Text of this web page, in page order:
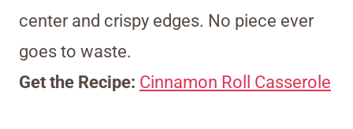
center and crispy edges. No piece ever
goes to waste.
Get the Recipe: Cinnamon Roll Casserole